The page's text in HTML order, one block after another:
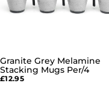
Granite Grey Melamine
Stacking Mugs Per/4
£12.95